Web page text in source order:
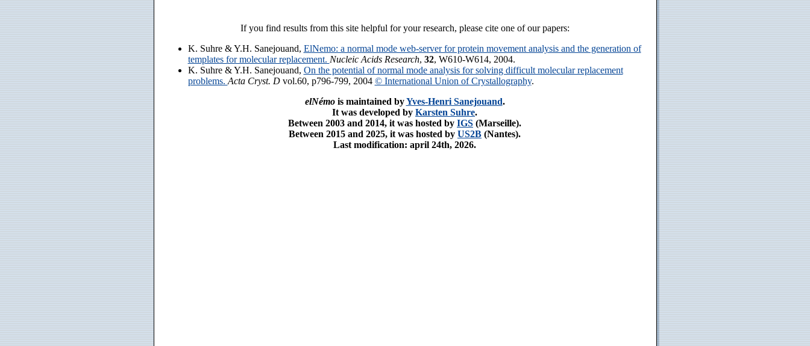
If you find results from this site helpful for your research, please cite one of our papers:
K. Suhre & Y.H. Sanejouand, ElNemo: a normal mode web-server for protein movement analysis and the generation of
templates for molecular replacement. Nucleic Acids Research, 32, W610-W614, 2004.
K. Suhre & Y.H. Sanejouand, On the potential of normal mode analysis for solving difficult molecular replacement
problems. Acta Cryst. Dvol.60, p796-799, 2004 © International Union of Crystallography.
elNémois maintained byYves-Henri Sanejouand.
It was developed by Karsten Suhre.
Between 2003 and 2014, it was hosted by IGS (Marseille).
Between 2015 and 2025, it was hosted by US2B (Nantes).
Last modification: april 24th, 2026.